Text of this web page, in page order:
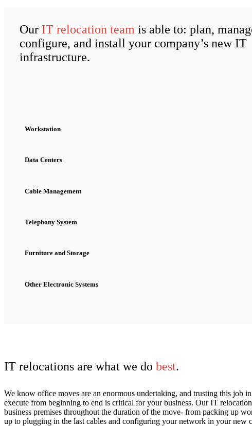
Our IT relocation team is able to: plan,
configure, and install your company’s new IT
infrastructure.
Workstation
Data Centers
Cable Management
Telephony System
Furniture and Storage
Other Electronic Systems
IT relocations are what we do best.
We know office moves are an enormous undertaking, and trusting this job
execute from beginning to end is critical for your business. Our IT
business premises throughout the duration of the move- from packing up
up to plugging in the last cables and configuring your network in your new